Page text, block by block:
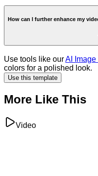
How can I further enhance my
Use tools like ourAI Image
colors for a polished look.
Use this template
More Like This
Video